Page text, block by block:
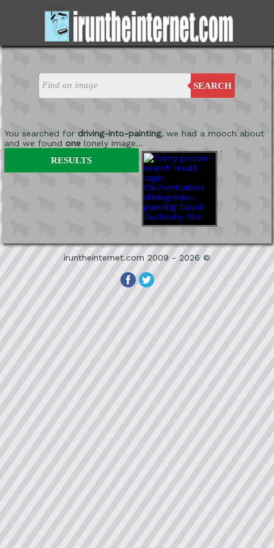
SEARCH
You searched for driving-into-painting, we had a mooch about
and we found onelonely image...
'
RESULTS
iruntheinternet.com 2009 - 2026 ©